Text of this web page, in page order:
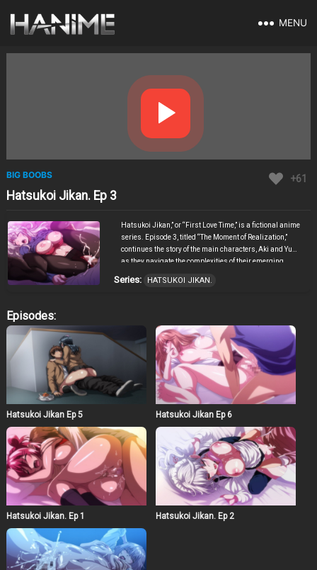
MENU
BIG BOOBS +61
Hatsukoi Jikan. Ep 3
Hatsukoi Jikan,” or “First Love Time,” is a fictional anime
series. Episode 3, titled “The Moment of Realization,”
continues the story of the main characters, Aki and Yumi,
as they navigate the complexities of their emerging
between the bustling city life and serene natural
conversation under a starlit sky, symbolizing their
growing connection. The animation style is vibrant and
detailed, capturing the emotional intensity of the
characters’ experiences. The soundtrack, a blend of soft
melodies and dynamic rhythms, underscores the
shifting moods of the episode. As the story unfolds, the
characters confront their fears and hopes, leading to a
cliffhanger that sets the stage for future developments in
their relationship.
Series: HATSUKOI JIKAN.
Episodes:
Hatsukoi Jikan Ep 5 Hatsukoi Jikan Ep 6
Hatsukoi Jikan. Ep 1 Hatsukoi Jikan. Ep 2